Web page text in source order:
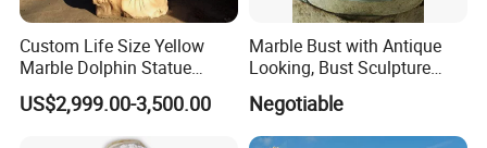
Custom Life Size Yellow
Marble Dolphin Statue
Animal Sculptures for
Ocean Theme Park
US$2,999.00-3,500.00
Marble Bust with Antique
Looking, Bust Sculpture
Negotiable